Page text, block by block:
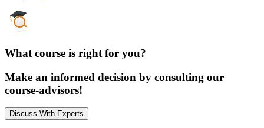
What course is right for you?
Make an informed decision by consulting our
course-advisors!
Discuss With Experts